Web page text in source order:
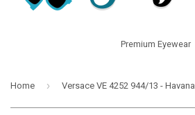
Premium Eyewear
Home › Versace VE 4252 944/13 - Havana